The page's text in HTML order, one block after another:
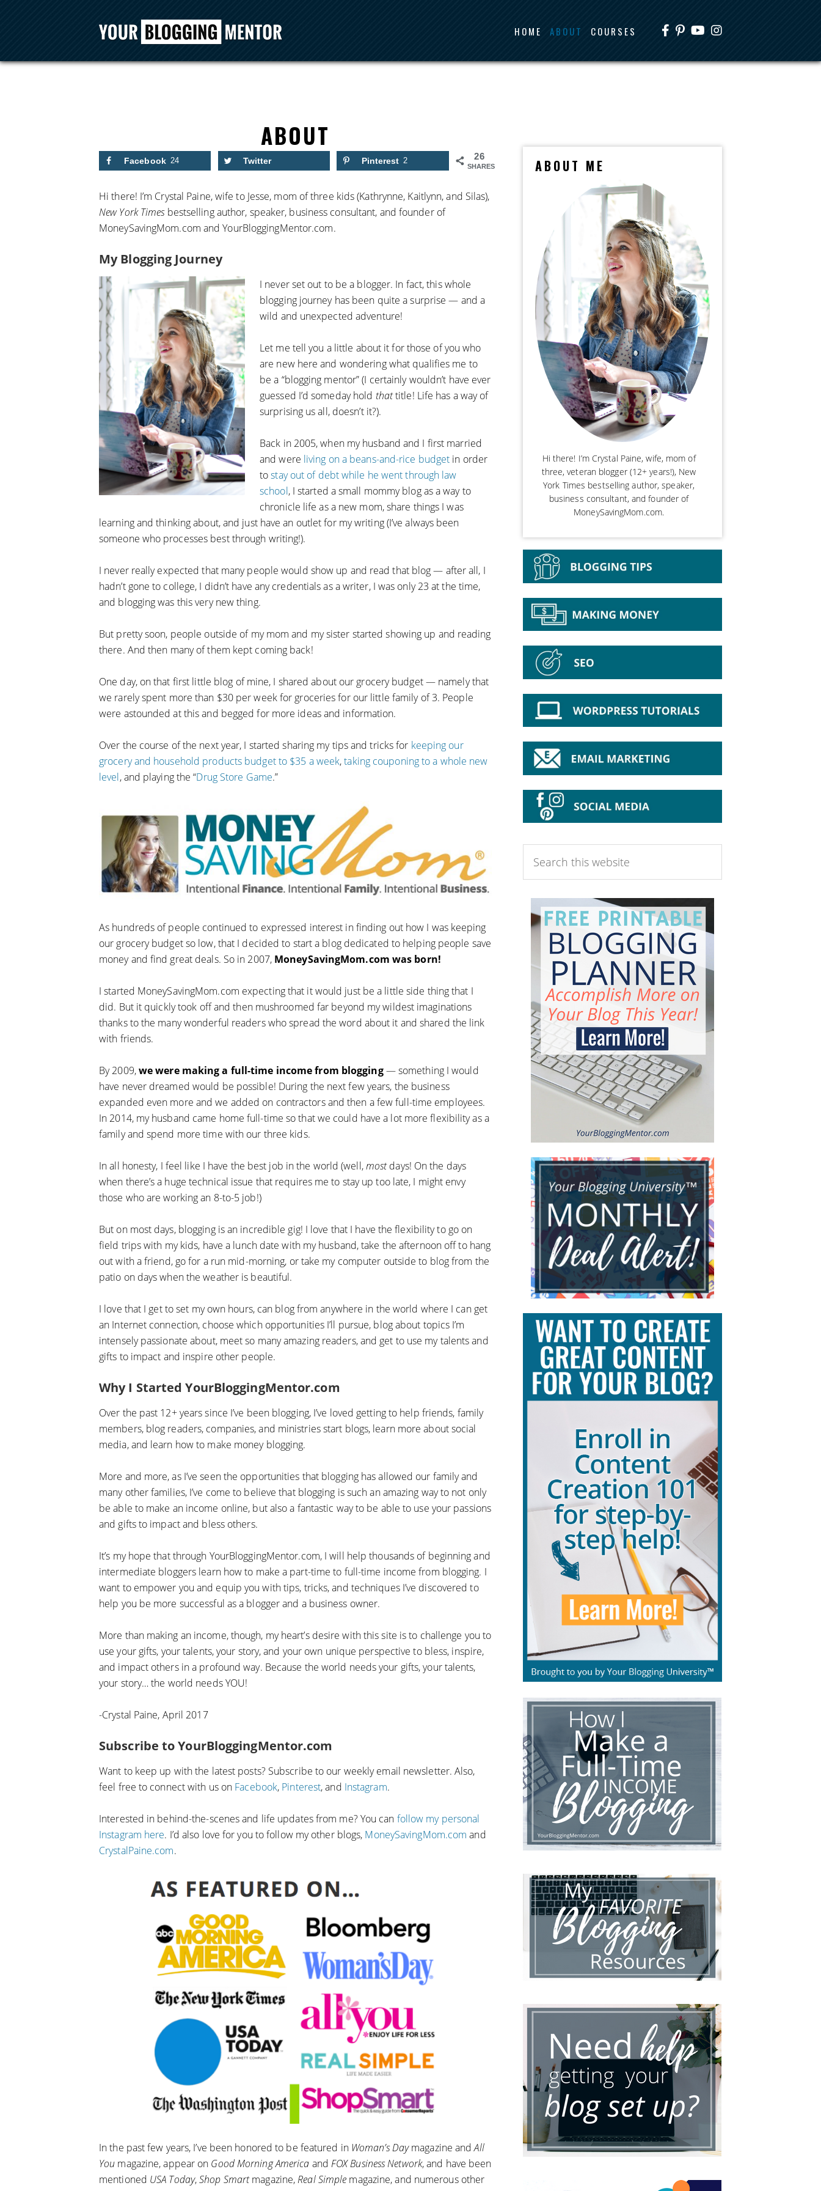
HOME ABOUT COURSES
ABOUT
26
SHARES
Facebook 24 Twitter Pinterest 2
Hi there! I’m Crystal Paine, wife to Jesse, mom of three kids (Kathrynne, Kaitlynn, and Silas),
New York Timesbestselling author, speaker, business consultant, and founder of
MoneySavingMom.com and YourBloggingMentor.com.
My Blogging Journey
I never set out to be a blogger. In fact, this whole
blogging journey has been quite a surprise — and a
wild and unexpected adventure!
Let me tell you a little about it for those of you who
are new here and wondering what qualifies me to
be a “blogging mentor” (I certainly wouldn’t have ever
guessed I’d someday hold thattitle! Life has a way of
surprising us all, doesn’t it?).
Back in 2005, when my husband and I first married
and were living on a beans-and-rice budget in order
tostay out of debt while he went through law
school, I started a small mommy blog as a way to
chronicle life as a new mom, share things I was
learning and thinking about, and just have an outlet for my writing (I’ve always been
someone who processes best through writing!).
I never really expected that many people would show up and read that blog — after all, I
hadn’t gone to college, I didn’t have any credentials as a writer, I was only 23 at the time,
and blogging was this very new thing.
But pretty soon, people outside of my mom and my sister started showing up and reading
there. And then many of them kept coming back!
One day, on that first little blog of mine, I shared about our grocery budget — namely that
we rarely spent more than $30 per week for groceries for our little family of 3. People
were astounded at this and begged for more ideas and information.
Over the course of the next year, I started sharing my tips and tricks for keeping our
grocery and household products budget to $35 a week,taking couponing to a whole new
level, and playing the “Drug Store Game.”
As hundreds of people continued to expressed interest in finding out how I was keeping
our grocery budget so low, that I decided to start a blog dedicated to helping people save
money and find great deals. So in 2007, MoneySavingMom.com was born!
I started MoneySavingMom.com expecting that it would just be a little side thing that I
did. But it quickly took off and then mushroomed far beyond my wildest imaginations
thanks to the many wonderful readers who spread the word about it and shared the link
with friends.
By 2009,we were making a full-time income from blogging— something I would
have never dreamed would be possible! During the next few years, the business
expanded even more and we added on contractors and then a few full-time employees.
In 2014, my husband came home full-time so that we could have a lot more flexibility as a
family and spend more time with our three kids.
In all honesty, I feel like I have the best job in the world (well,mostdays! On the days
when there’s a huge technical issue that requires me to stay up too late, I might envy
those who are working an 8-to-5 job!)
But on most days, blogging is an incredible gig! I love that I have the flexibility to go on
field trips with my kids, have a lunch date with my husband, take the afternoon off to hang
out with a friend, go for a run mid-morning, or take my computer outside to blog from the
patio on days when the weather is beautiful.
I love that I get to set my own hours, can blog from anywhere in the world where I can get
an Internet connection, choose which opportunities I’ll pursue, blog about topics I’m
intensely passionate about, meet so many amazing readers, and get to use my talents and
gifts to impact and inspire other people.
Why I Started YourBloggingMentor.com
Over the past 12+ years since I’ve been blogging, I’ve loved getting to help friends, family
members, blog readers, companies, and ministries start blogs, learn more about social
media, and learn how to make money blogging.
More and more, as I’ve seen the opportunities that blogging has allowed our family and
many other families, I’ve come to believe that blogging is such an amazing way to not only
be able to make an income online, but also a fantastic way to be able to use your passions
and gifts to impact and bless others.
It’s my hope that through YourBloggingMentor.com, I will help thousands of beginning and
intermediate bloggers learn how to make a part-time to full-time income from blogging. I
want to empower you and equip you with tips, tricks, and techniques I’ve discovered to
help you be more successful as a blogger and a business owner.
More than making an income, though, my heart’s desire with this site is to challenge you to
use your gifts, your talents, your story, and your own unique perspective to bless, inspire,
and impact others in a profound way. Because the world needs your gifts, your talents,
your story… the world needs YOU!
-Crystal Paine, April 2017
Subscribe to YourBloggingMentor.com
Want to keep up with the latest posts? Subscribe to our weekly email newsletter. Also,
feel free to connect with us on Facebook, Pinterest, and Instagram.
Interested in behind-the-scenes and life updates from me? You can follow my personal
Instagram here. I’d also love for you to follow my other blogs, MoneySavingMom.com and
CrystalPaine.com.
In the past few years, I’ve been honored to be featured in Woman’s Daymagazine andAll
You magazine, appear on Good Morning America and FOX Business Network, and have been
mentioned USA Today,Shop Smartmagazine,Real Simple magazine, and numerous other
ABOUT ME
Hi there! I’m Crystal Paine, wife, mom of
three, veteran blogger (12+ years!), New
York Times bestselling author, speaker,
business consultant, and founder of
MoneySavingMom.com.